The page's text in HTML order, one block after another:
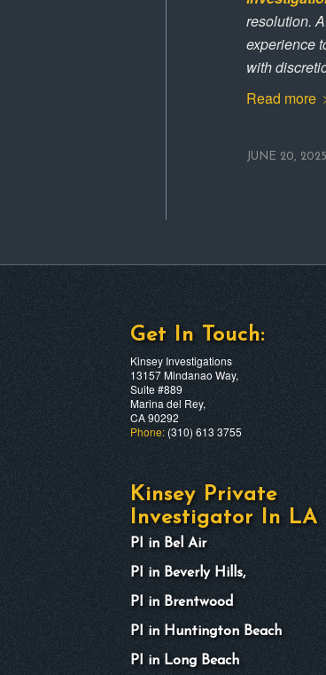
resolution.
experience
with
Read more
JUNE 20, 2025
Get In Touch:
Kinsey Investigations
13157 Mindanao Way,
Suite #889
Marina del Rey,
CA 90292
Phone: (310) 613 3755
Kinsey Private
Investigator In LA
PI in Bel Air
PI in Beverly Hills,
PI in Brentwood
PI in Huntington Beach
PI in Long Beach